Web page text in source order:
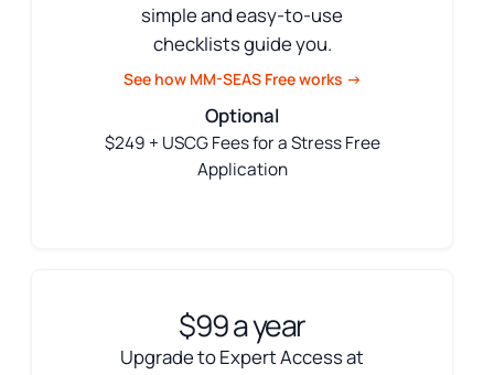
simple and easy-to-use
checklists guide you.
See how MM-SEAS Free works →
Optional
$249 + USCG Fees for a Stress Free
Application
$99 a year
Upgrade to Expert Access at